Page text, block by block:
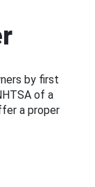
by first
of a
a proper